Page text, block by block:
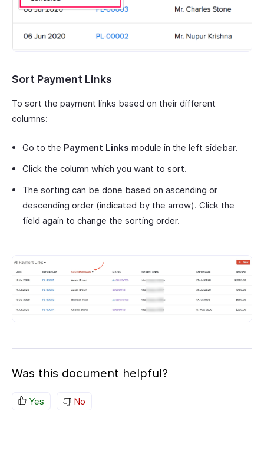
Sort Payment Links
To sort the payment links based on their different
columns:
Go to the Payment Links module in the left sidebar.
Click the column which you want to sort.
The sorting can be done based on ascending or
descending order (indicated by the arrow). Click the
field again to change the sorting order.
Was this document helpful?
Yes No